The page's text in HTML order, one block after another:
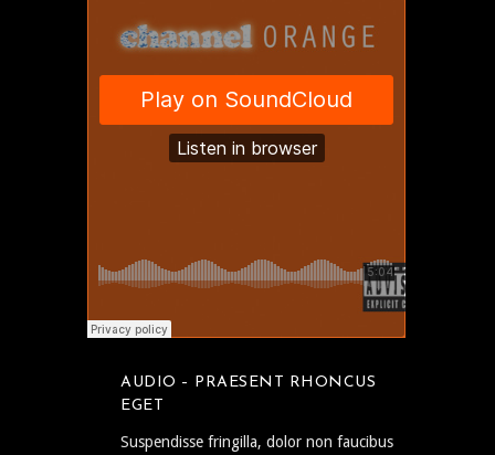
AUDIO – PRAESENT RHONCUS
EGET
Suspendisse fringilla, dolor non faucibus